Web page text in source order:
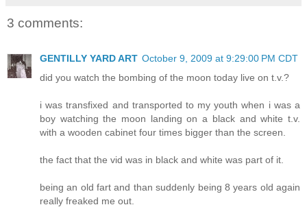
3 comments:
GENTILLY YARD ART October 9, 2009 at 9:29:00 PM CDT
did you watch the bombing of the moon today live on t.v.?
i was transfixed and transported to my youth when i was a
boy watching the moon landing on a black and white t.v.
with a wooden cabinet four times bigger than the screen.
the fact that the vid was in black and white was part of it.
being an old fart and than suddenly being 8 years old again
really freaked me out.